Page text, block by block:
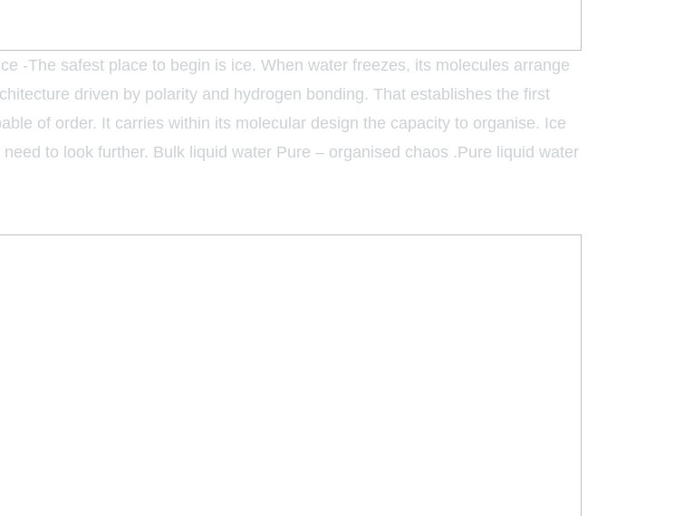
-The safest place to begin is ice. When water freezes, its molecules arrange
driven by polarity and hydrogen bonding. That establishes the first
of order. It carries within its molecular design the capacity to organise. Ice
to look further. Bulk liquid water Pure – organised chaos .Pure liquid water